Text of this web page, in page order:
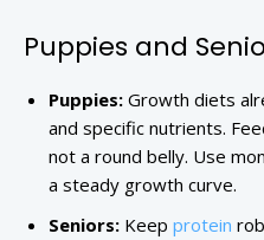
Puppies and
Puppies: Growth diets
and specific nutrients.
not a round belly. Use
a steady growth curve.
Seniors: Keep protein